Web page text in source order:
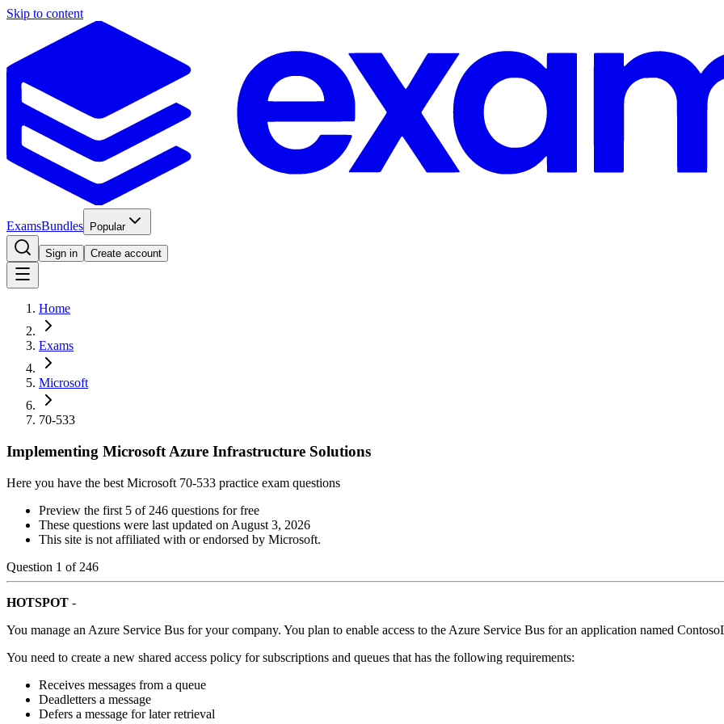
Skip to content
ExamsBundles Popular
Sign in Create account
Home
Exams
Microsoft
70-533
Implementing Microsoft Azure Infrastructure Solutions
Here you have the best Microsoft 70-533 practice exam questions
Preview the first 5 of 246 questions for free
These questions were last updated on August 3, 2026
This site is not affiliated with or endorsed by Microsoft.
Question 1 of 246
HOTSPOT -
You manage an Azure Service Bus for your company. You plan to enable access to the Azure Service Bus for an application named
You need to create a new shared access policy for subscriptions and queues that has the following requirements:
Receives messages from a queue
Deadletters a message
Defers a message for later retrieval